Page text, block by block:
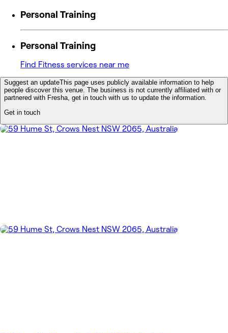
Personal Training
Personal Training
Find Fitness services near me
Suggest an updateThis page uses publicly available information to help
people discover this venue. The business is not currently affiliated with or
partnered with Fresha, get in touch with us to update the information.
Get in touch